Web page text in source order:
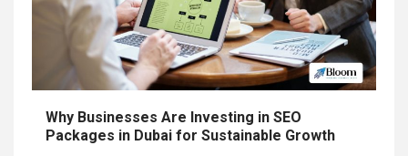
Why Businesses Are Investing in SEO
Packages in Dubai for Sustainable Growth